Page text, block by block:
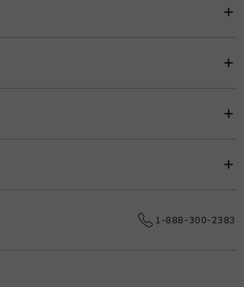
1-888-300-2383